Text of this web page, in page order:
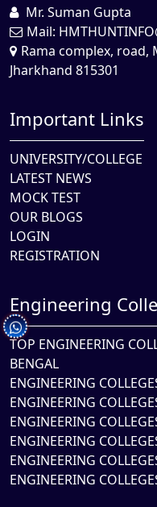
Mr. Suman Gupta
Mail:
Rama complex, road,
Jharkhand 815301
Important Links
UNIVERSITY/COLLEGE
LATEST NEWS
MOCK TEST
OUR BLOGS
LOGIN
REGISTRATION
Engineering
TOP ENGINEERING
BENGAL
ENGINEERING
ENGINEERING
ENGINEERING
ENGINEERING
ENGINEERING
ENGINEERING